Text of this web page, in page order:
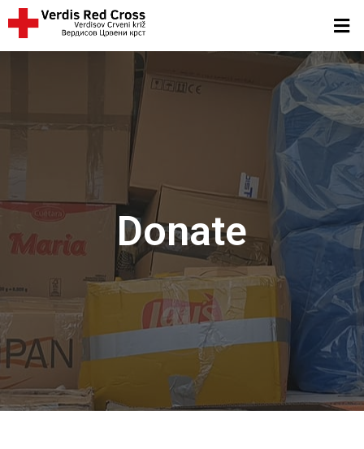
Donate